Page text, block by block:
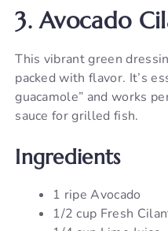
3. Avocado
This vibrant green
packed with flavor. It’s
guacamole” and works
sauce for grilled fish.
Ingredients
1 ripe Avocado
1/2 cup Fresh